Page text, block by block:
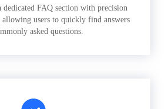
FAQ section with precision
allowing users to quickly find answers
asked questions.